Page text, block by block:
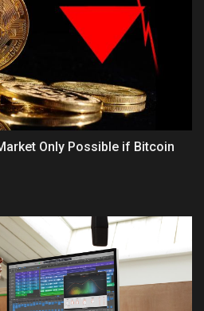
Only Possible if Bitcoin